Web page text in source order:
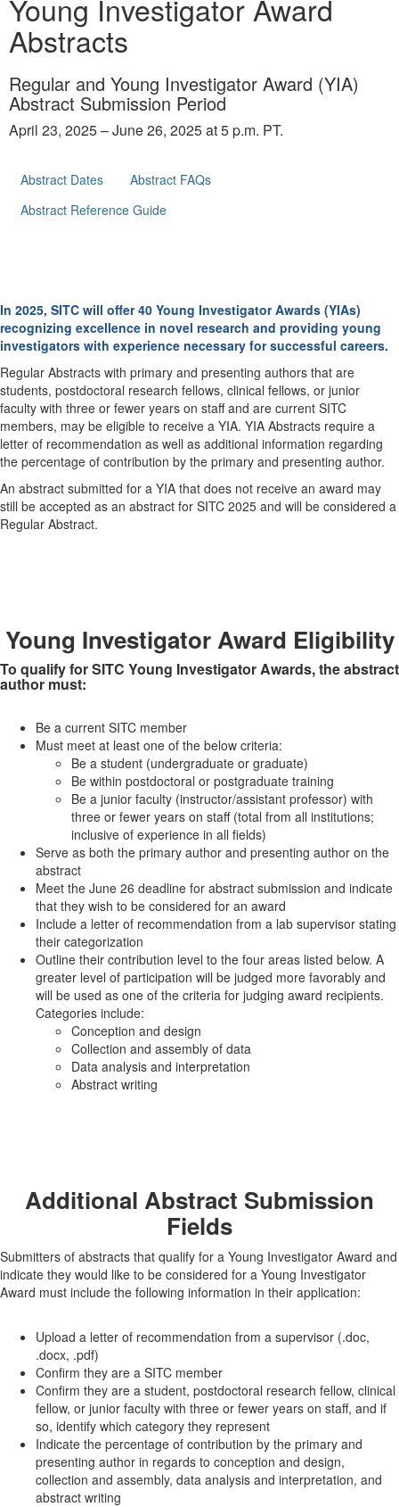
Young Investigator Award
Abstracts
Regular and Young Investigator Award (YIA)
Abstract Submission Period
April 23, 2025 – June 26, 2025 at 5 p.m. PT.
Abstract Dates
Abstract FAQs
Abstract Reference Guide
In 2025, SITC will offer 40 Young Investigator Awards (YIAs)
recognizing excellence in novel research and providing young
investigators with experience necessary for successful careers.
Regular Abstracts with primary and presenting authors that are
students, postdoctoral research fellows, clinical fellows, or junior
faculty with three or fewer years on staff and are current SITC
members, may be eligible to receive a YIA. YIA Abstracts require a
letter of recommendation as well as additional information regarding
the percentage of contribution by the primary and presenting author.
An abstract submitted for a YIA that does not receive an award may
still be accepted as an abstract for SITC 2025 and will be considered a
Regular Abstract.
Young Investigator Award Eligibility
To qualify for SITC Young Investigator Awards, the abstract
author must:
Be a current SITC member
Must meet at least one of the below criteria:
Be a student (undergraduate or graduate)
Be within postdoctoral or postgraduate training
Be a junior faculty (instructor/assistant professor) with
three or fewer years on staff (total from all institutions;
inclusive of experience in all fields)
Serve as both the primary author and presenting author on the
abstract
Meet the June 26 deadline for abstract submission and indicate
that they wish to be considered for an award
Include a letter of recommendation from a lab supervisor stating
their categorization
Outline their contribution level to the four areas listed below. A
greater level of participation will be judged more favorably and
will be used as one of the criteria for judging award recipients.
Categories include:
Conception and design
Collection and assembly of data
Data analysis and interpretation
Abstract writing
Additional Abstract Submission
Fields
Submitters of abstracts that qualify for a Young Investigator Award and
indicate they would like to be considered for a Young Investigator
Award must include the following information in their application:
Upload a letter of recommendation from a supervisor (.doc,
.docx, .pdf)
Confirm they are a SITC member
Confirm they are a student, postdoctoral research fellow, clinical
fellow, or junior faculty with three or fewer years on staff, and if
so, identify which category they represent
Indicate the percentage of contribution by the primary and
presenting author in regards to conception and design,
collection and assembly, data analysis and interpretation, and
abstract writing